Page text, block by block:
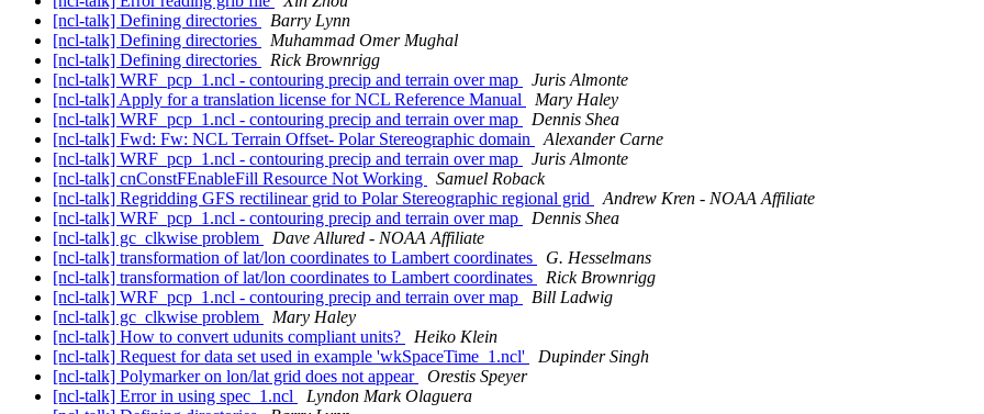
[ncl-talk] Defining directories
Barry Lynn
[ncl-talk] Defining directories
Muhammad Omer Mughal
[ncl-talk] Defining directories
Rick Brownrigg
[ncl-talk] WRF_pcp_1.ncl - contouring precip and terrain over map
Juris Almonte
[ncl-talk] Apply for a translation license for NCL Reference Manual
Mary Haley
[ncl-talk] WRF_pcp_1.ncl - contouring precip and terrain over map
Dennis Shea
[ncl-talk] Fwd: Fw: NCL Terrain Offset- Polar Stereographic domain
Alexander Carne
[ncl-talk] WRF_pcp_1.ncl - contouring precip and terrain over map
Juris Almonte
[ncl-talk] cnConstFEnableFill Resource Not Working
Samuel Roback
[ncl-talk] Regridding GFS rectilinear grid to Polar Stereographic regional grid
Andrew Kren - NOAA Affiliate
[ncl-talk] WRF_pcp_1.ncl - contouring precip and terrain over map
Dennis Shea
[ncl-talk] gc_clkwise problem
Dave Allured - NOAA Affiliate
[ncl-talk] transformation of lat/lon coordinates to Lambert coordinates
G. Hesselmans
[ncl-talk] transformation of lat/lon coordinates to Lambert coordinates
Rick Brownrigg
[ncl-talk] WRF_pcp_1.ncl - contouring precip and terrain over map
Bill Ladwig
[ncl-talk] gc_clkwise problem
Mary Haley
[ncl-talk] How to convert udunits compliant units?
Heiko Klein
[ncl-talk] Request for data set used in example 'wkSpaceTime_1.ncl'
Dupinder Singh
[ncl-talk] Polymarker on lon/lat grid does not appear
Orestis Speyer
[ncl-talk] Error in using spec_1.ncl
Lyndon Mark Olaguera